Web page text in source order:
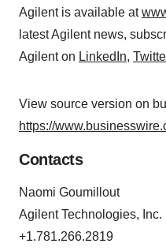
Agilent is available at
latest Agilent news,
Agilent on LinkedIn,
View source version on
https://
Contacts
Naomi Goumillout
Agilent Technologies, Inc.
+1.781.266.2819